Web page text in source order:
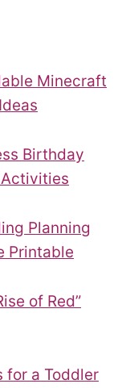
Minecraft
Birthday
Planning
Printable
of Red”
for a Toddler